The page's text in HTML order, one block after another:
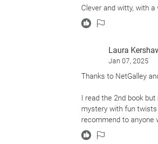
Clever and witty, with
Laura
Jan 07, 2025
Thanks to NetGalley
I read the 2nd book
mystery with fun
recommend to anyone